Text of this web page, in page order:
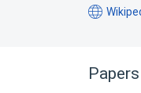
(opens
tab)